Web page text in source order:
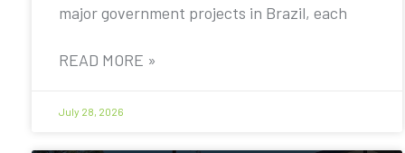
major government projects in Brazil, each
READ MORE »
July 28, 2026